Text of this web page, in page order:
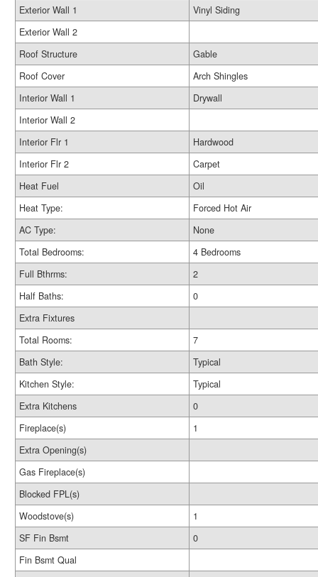
Exterior Wall 1
Vinyl Siding
Exterior Wall 2
Roof Structure
Gable
Roof Cover
Arch Shingles
Interior Wall 1
Drywall
Interior Wall 2
Interior Flr 1
Hardwood
Interior Flr 2
Carpet
Heat Fuel
Oil
Heat Type:
Forced Hot Air
AC Type:
None
Total Bedrooms:
4 Bedrooms
Full Bthrms:
2
Half Baths:
0
Extra Fixtures
Total Rooms:
7
Bath Style:
Typical
Kitchen Style:
Typical
Extra Kitchens
0
Fireplace(s)
1
Extra Opening(s)
Gas Fireplace(s)
Blocked FPL(s)
Woodstove(s)
1
SF Fin Bsmt
0
Fin Bsmt Qual